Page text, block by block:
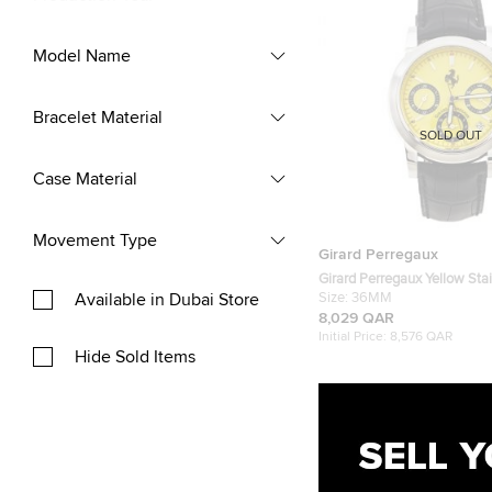
Model Name
Bracelet Material
Case Material
Movement Type
Available in Dubai Store
Hide Sold Items
Girard Perregaux
Girard Perregaux Yellow
Leather Ferrari Ref.8020
Men's Wristwatch 36 mm
Size: 36MM
8,029 QAR
Initial Price: 8,576 QAR
SOLD OUT